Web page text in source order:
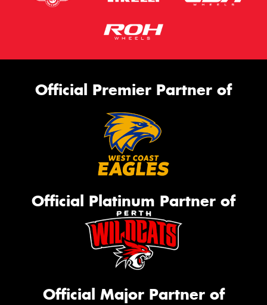
Official Premier Partner of
Official Platinum Partner of
Official Major Partner of